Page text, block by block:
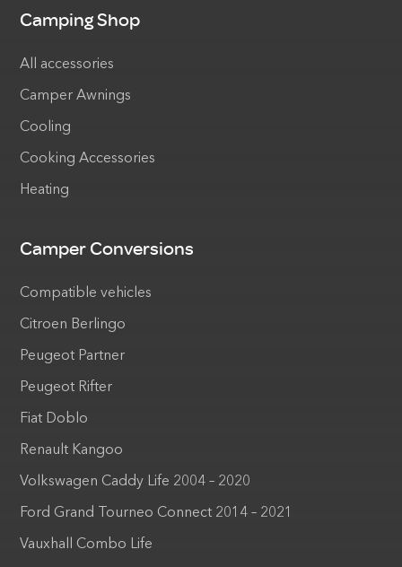
Camping Shop
All accessories
Camper Awnings
Cooling
Cooking Accessories
Heating
Camper Conversions
Compatible vehicles
Citroen Berlingo
Peugeot Partner
Peugeot Rifter
Fiat Doblo
Renault Kangoo
Volkswagen Caddy Life 2004 – 2020
Ford Grand Tourneo Connect 2014 – 2021
Vauxhall Combo Life